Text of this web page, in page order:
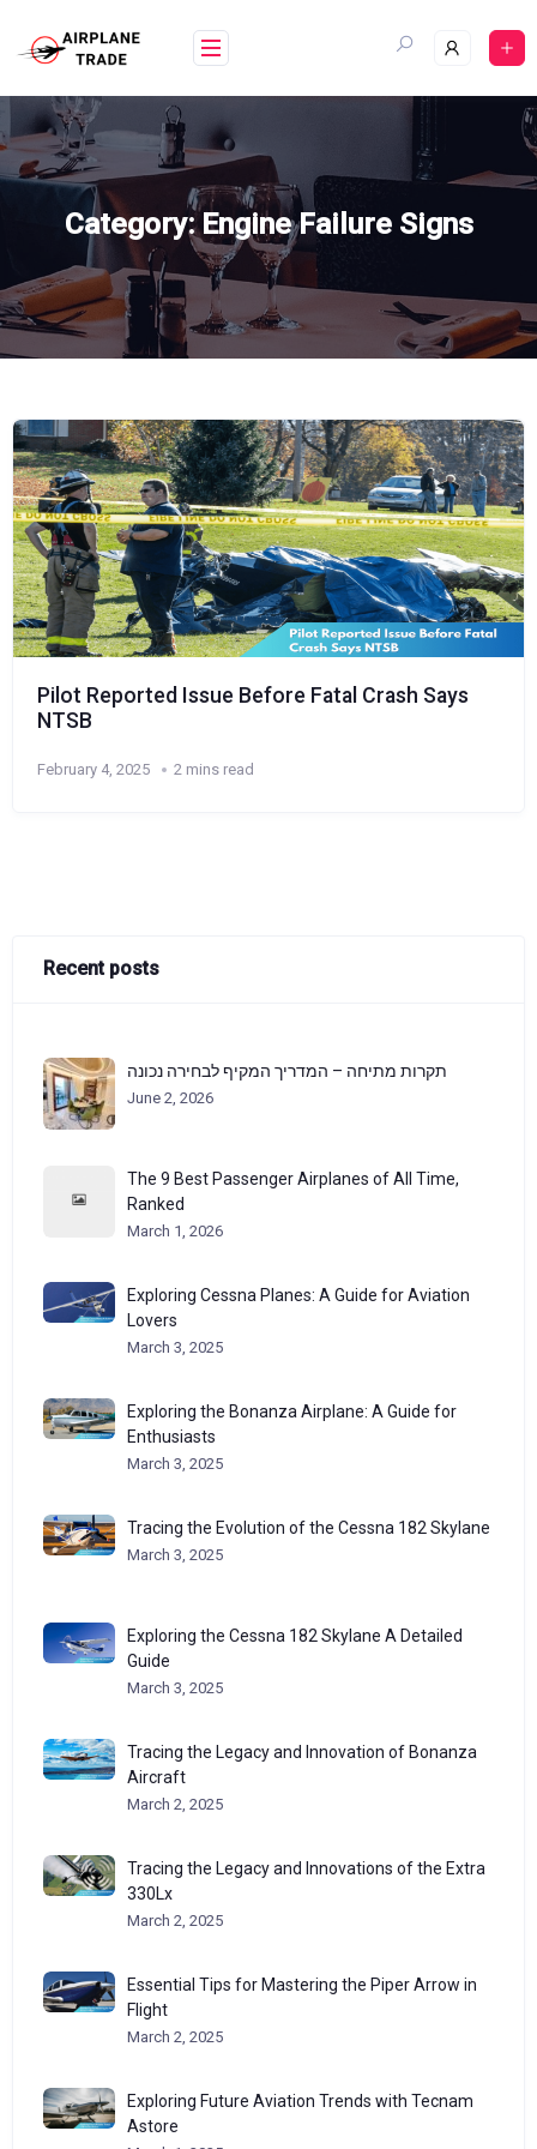
content
Category:Engine Failure Signs
Pilot Reported Issue Before Fatal Crash Says
NTSB
February 4, 2025 2 mins read
Recent posts
תקרות מתיחה – המדריך המקיף לבחירה נכונה
June 2, 2026
The 9 Best Passenger Airplanes of All Time,
Ranked
March 1, 2026
Exploring Cessna Planes: A Guide for Aviation
Lovers
March 3, 2025
Exploring the Bonanza Airplane: A Guide for
Enthusiasts
March 3, 2025
Tracing the Evolution of the Cessna 182 Skylane
March 3, 2025
Exploring the Cessna 182 Skylane A Detailed
Guide
March 3, 2025
Tracing the Legacy and Innovation of Bonanza
Aircraft
March 2, 2025
Tracing the Legacy and Innovations of the Extra
330Lx
March 2, 2025
Essential Tips for Mastering the Piper Arrow in
Flight
March 2, 2025
Exploring Future Aviation Trends with Tecnam
Astore